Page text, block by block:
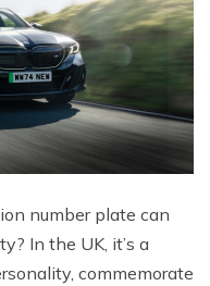
number plate can
In the UK, it’s a
commemorate